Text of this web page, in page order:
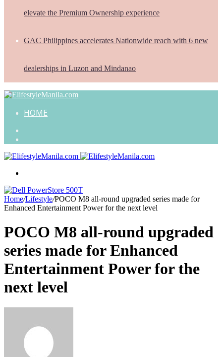
elevate the Premium Ownership experience
GAC Philippines accelerates Nationwide reach with 6 new
dealerships in Luzon and Mindanao
HOME
Home/Lifestyle/POCO M8 all-round upgraded series made for
Enhanced Entertainment Power for the next level
POCO M8 all-round upgraded
series made for Enhanced
Entertainment Power for the
next level